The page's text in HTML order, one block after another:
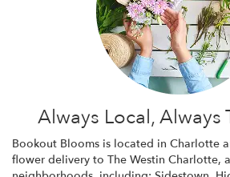
Always Local,
Bookout Blooms is located in Charlotte
flower delivery to The Westin Charlotte,